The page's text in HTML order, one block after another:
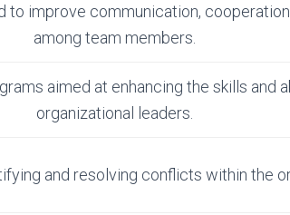
to improve communication,
among team members.
aimed at enhancing the skills and
organizational leaders.
and resolving conflicts within the